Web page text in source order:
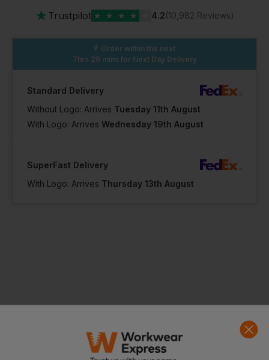
★ Trustpilot ★ ★ ★ ★ 4.2(10,982 Reviews)
Order within the next
7hrs 26 mins for Next Day Delivery
Standard Delivery
Without Logo: Arrives Tuesday 11th August
With Logo: Arrives Wednesday 19th August
SuperFast Delivery
With Logo: Arrives Thursday 13th August
The complement to all sports jerseys
Elasticated waistband with inner drawcord